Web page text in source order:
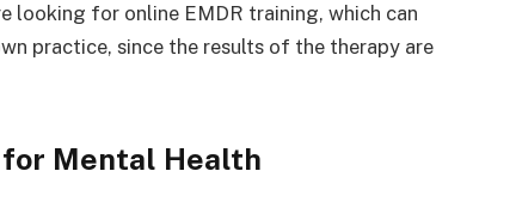
looking for online EMDR training, which can
practice, since the results of the therapy are
Mental Health